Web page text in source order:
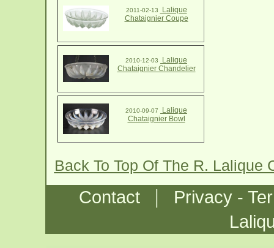
2011-02-13
Lalique
Chataignier Coupe
2010-12-03
Lalique
Chataignier Chandelier
2010-09-07
Lalique
Chataignier Bowl
Back To Top Of The R. Lalique
Contact |
Privacy -